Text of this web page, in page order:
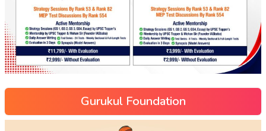
Gurukul Foundation